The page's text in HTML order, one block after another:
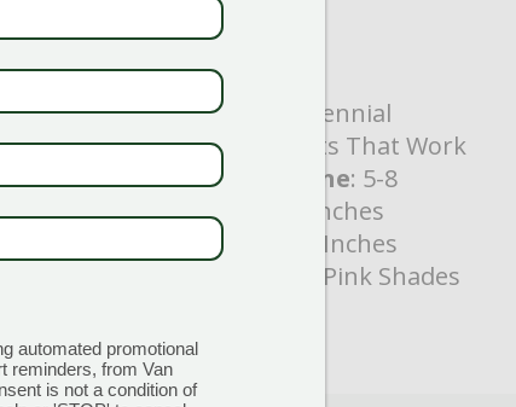
Category
Perennial
Breeder
Plants That Work
Hardiness Zone: 5-8
Height
: 8-10 Inches
Spread
: 24-28 Inches
Pink Shades
NUMBER
automated promotional
reminders, from Van
is not a condition of